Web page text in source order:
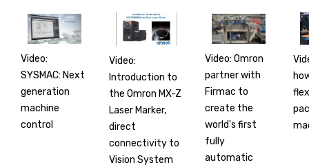
Video:
SYSMAC: Next
generation
machine
control
Video:
Introduction to
the Omron MX-Z
Laser Marker,
direct
connectivity to
Vision System
Video: Omron
partner with
Firmac to
create the
world's first
fully
automatic